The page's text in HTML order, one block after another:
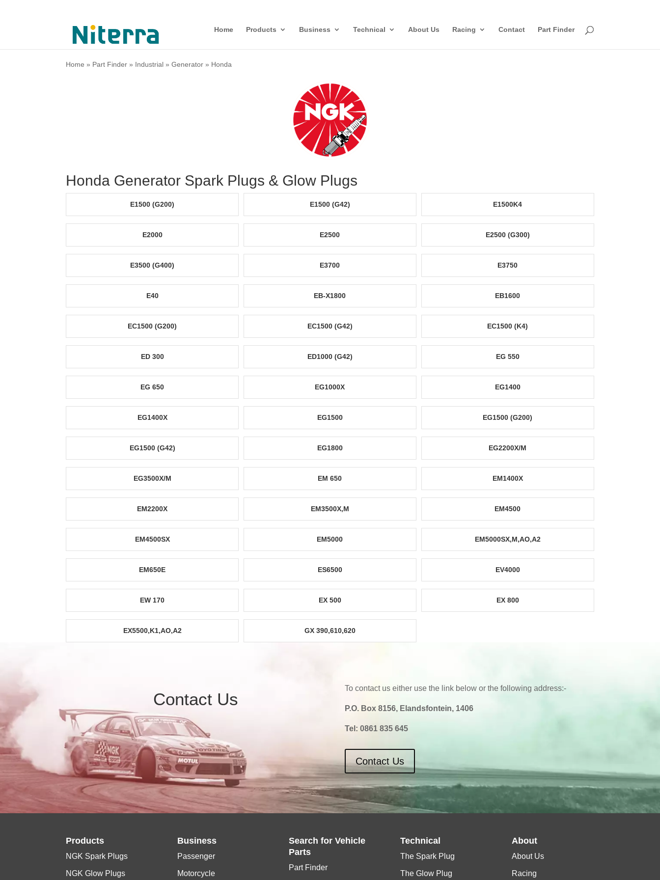
Home Products Business Technical About Us Racing Contact Part Finder
Home » Part Finder » Industrial »Generator » Honda
Honda Generator Spark Plugs & Glow Plugs
E1500 (G200) E1500 (G42) E1500K4
E2000 E2500 E2500 (G300)
E3500 (G400) E3700 E3750
E40 EB-X1800 EB1600
EC1500 (G200) EC1500 (G42) EC1500 (K4)
ED 300 ED1000 (G42) EG 550
EG 650 EG1000X EG1400
EG1400X EG1500 EG1500 (G200)
EG1500 (G42) EG1800 EG2200X/M
EG3500X/M EM 650 EM1400X
EM2200X EM3500X,M EM4500
EM4500SX EM5000 EM5000SX,M,AO,A2
EM650E ES6500 EV4000
EW 170 EX 500 EX 800
EX5500,K1,AO,A2 GX 390,610,620
Contact Us
To contact us either use the link below or the following address:-
P.O. Box 8156, Elandsfontein, 1406
Tel: 0861 835 645
Contact Us
Products
NGK Spark Plugs
NGK Glow Plugs
Business
Passenger
Motorcycle
Search forVehicle
Parts
Part Finder
Technical
The Spark Plug
The Glow Plug
About
About Us
Racing